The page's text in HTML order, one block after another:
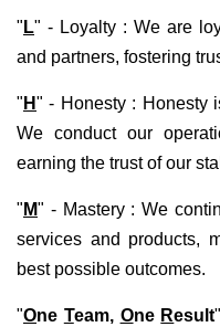
" L" - Loyalty : We are
and partners, fostering
" H" - Honesty : Honesty
We conduct our
earning the trust of our
" M" - Mastery : We
services and products,
best possible outcomes.
"One Team, One Result